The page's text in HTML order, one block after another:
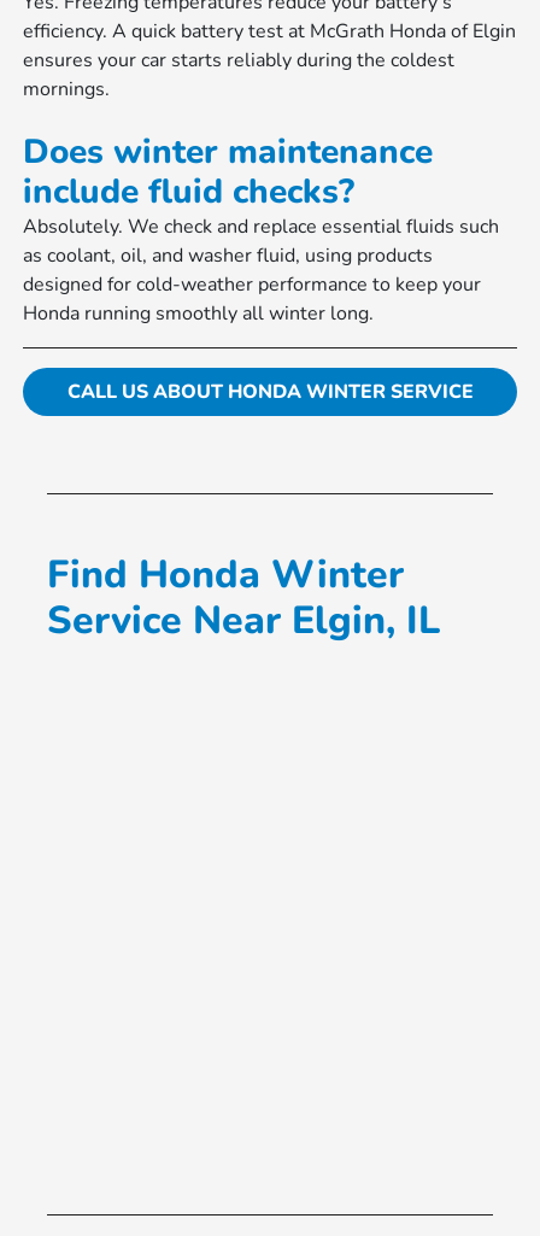
efficiency. A quick battery test at McGrath Honda of Elgin
ensures your car starts reliably during the coldest
mornings.
Does winter maintenance
include fluid checks?
Absolutely. We check and replace essential fluids such
as coolant, oil, and washer fluid, using products
designed for cold-weather performance to keep your
Honda running smoothly all winter long.
CALL US ABOUT HONDA WINTER SERVICE
Find Honda Winter
Service Near Elgin, IL